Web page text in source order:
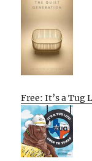
Free: It’s a Tug